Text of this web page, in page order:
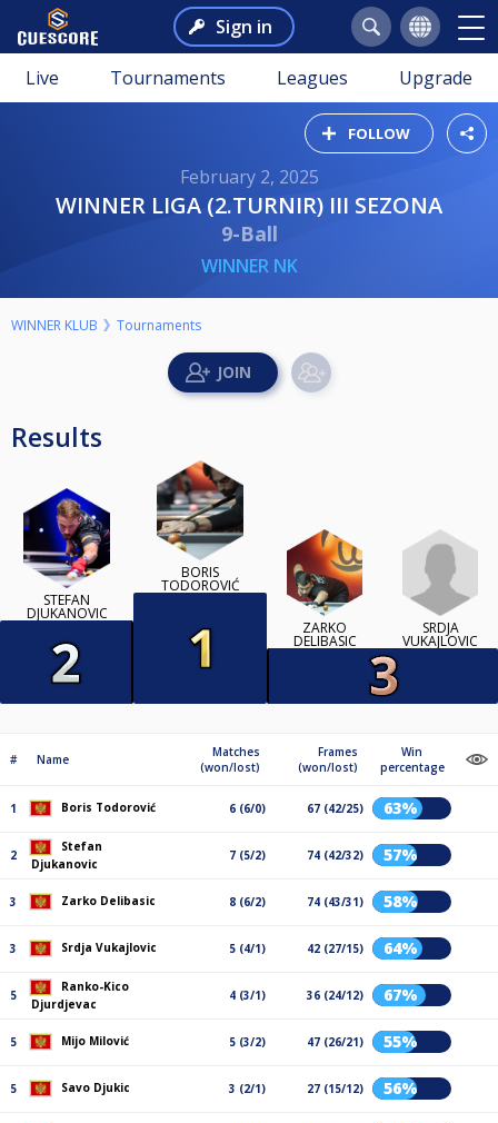
Sign in
Live Tournaments Leagues Upgrade
FOLLOW
February 2, 2025
WINNER LIGA (2.TURNIR) III SEZONA
9-Ball
WINNER NK
WINNER KLUB Tournaments
Results
STEFAN
DJUKANOVIC
BORIS
TODOROVIĆ
ZARKO
DELIBASIC
SRDJA
VUKAJLOVIC
# Name
Matches
(won/lost)
Frames
(won/lost)
Win
percentage
1 Boris Todorović 6 (6/0) 67 (42/25) 63%
2
Stefan
Djukanovic
7 (5/2) 74 (42/32) 57%
3 Zarko Delibasic 8 (6/2) 74 (43/31) 58%
3 Srdja Vukajlovic 5 (4/1) 42 (27/15) 64%
5
Ranko-Kico
Djurdjevac
4 (3/1) 36 (24/12) 67%
5 Mijo Milović 5 (3/2) 47 (26/21) 55%
5 Savo Djukic 3 (2/1) 27 (15/12) 56%